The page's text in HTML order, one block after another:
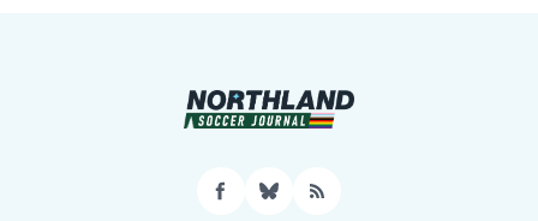
Facebook
Bluesky
RSS